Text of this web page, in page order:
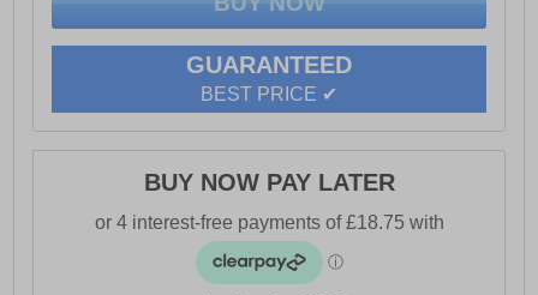
- 200 Joules Steel Toe Cap
- Anti-penetration Steel Midsole
- PU Midsole
- Padded Mesh Tongue
GUARANTEED
BEST PRICE ✔
BUY NOW PAY LATER